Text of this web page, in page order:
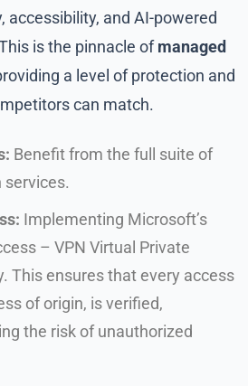
accessibility, and AI-powered
is the pinnacle ofmanaged
a level of protection and
can match.
Benefit from the full suite of
services.
Implementing Microsoft’s
– VPN Virtual Private
This ensures that every access
of origin, is verified,
the risk of unauthorized